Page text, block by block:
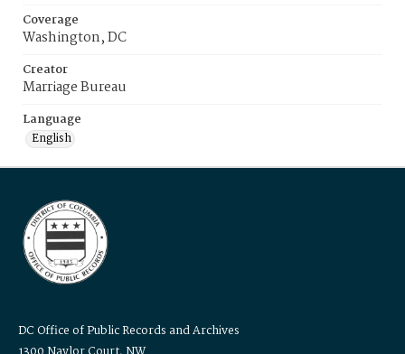
Coverage
Washington, DC
Creator
Marriage Bureau
Language
English
DC Office of Public Records and Archives